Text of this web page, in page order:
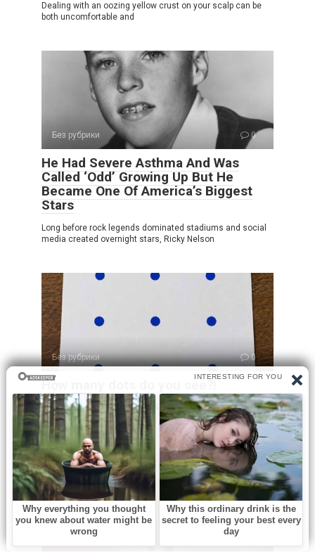
Dealing with an oozing yellow crust on your scalp can be
both uncomfortable and
Без рубрики 0
He Had Severe Asthma And Was
Called ‘Odd’ Growing Up But He
Became One Of America’s Biggest
Stars
Long before rock legends dominated stadiums and social
media created overnight stars, Ricky Nelson
Без рубрики 0
How many dots do you see?!
At first glance, this puzzle looks incredibly simple. You see
a sheet of paper
Без рубрики